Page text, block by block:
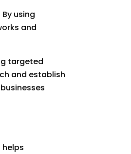
using
and
targeted
and establish